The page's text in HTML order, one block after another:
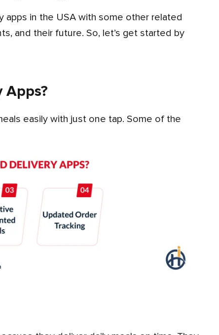
and their future. So, let’s get started by
Apps?